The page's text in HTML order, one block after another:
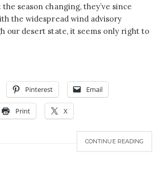
season changing, they’ve since
the widespread wind advisory
our desert state, it seems only right to
Pinterest Email
Print X
CONTINUE READING